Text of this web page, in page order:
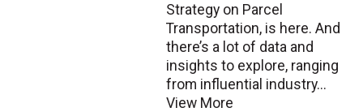
Strategy on Parcel
Transportation, is here. And
there’s a lot of data and
insights to explore, ranging
from influential industry...
View More